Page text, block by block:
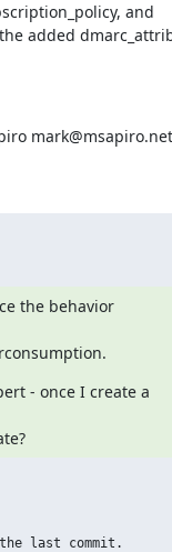
and
added
mark@msapiro.net
the behavior
- once I create a
last commit.